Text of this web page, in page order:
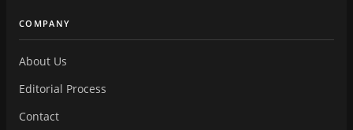
COMPANY
About Us
Editorial Process
Contact